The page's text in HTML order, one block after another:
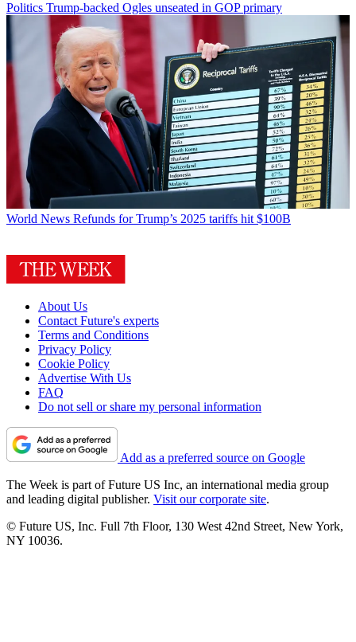
Politics Trump-backed Ogles unseated in GOP primary
World News Refunds for Trump’s 2025 tariffs hit $100B
About Us
Contact Future's experts
Terms and Conditions
Privacy Policy
Cookie Policy
Advertise With Us
FAQ
Do not sell or share my personal information
Add as a preferred source on Google
The Week is part of Future US Inc, an international media group
and leading digital publisher. Visit our corporate site.
© Future US, Inc. Full 7th Floor, 130 West 42nd Street, New York,
NY 10036.